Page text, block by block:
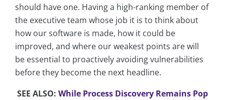
should have one. Having a high-ranking member of
the executive team whose job it is to think about
how our software is made, how it could be
improved, and where our weakest points are will
be essential to proactively avoiding vulnerabilities
before they become the next headline.
SEE ALSO: While Process Discovery Remains Pop